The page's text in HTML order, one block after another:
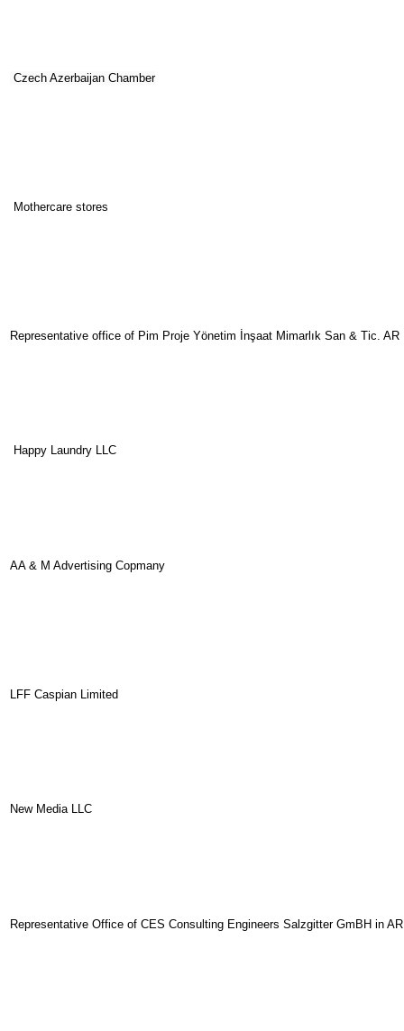
Czech Azerbaijan Chamber
Mothercare stores
Representative office of Pim Proje Yönetim İnşaat Mimarlık San & Tic. AR
Happy Laundry LLC
AA & M Advertising Copmany
LFF Caspian Limited
New Media LLC
Representative Office of CES Consulting Engineers Salzgitter GmBH in AR